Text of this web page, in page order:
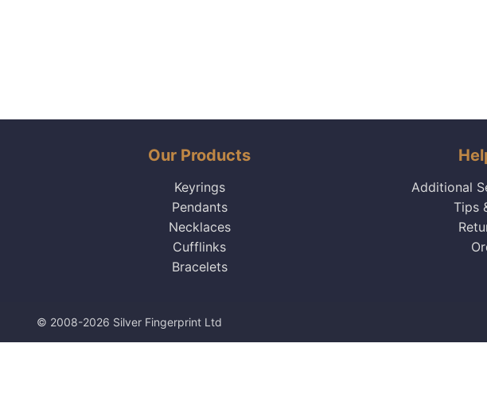
Our Products
Keyrings
Pendants
Necklaces
Cufflinks
Bracelets
Additional
Tips
© 2008-2026 Silver Fingerprint Ltd